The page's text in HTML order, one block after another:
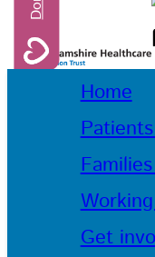
Home
Get